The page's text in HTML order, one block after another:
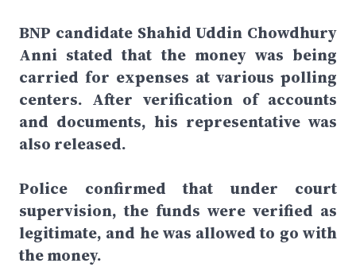
BNP candidate Shahid Uddin Chowdhury
Anni stated that the money was being
carried for expenses at various polling
centers. After verification of accounts
and documents, his representative was
also released.
Police confirmed that under court
supervision, the funds were verified as
legitimate, and he was allowed to go with
the money.